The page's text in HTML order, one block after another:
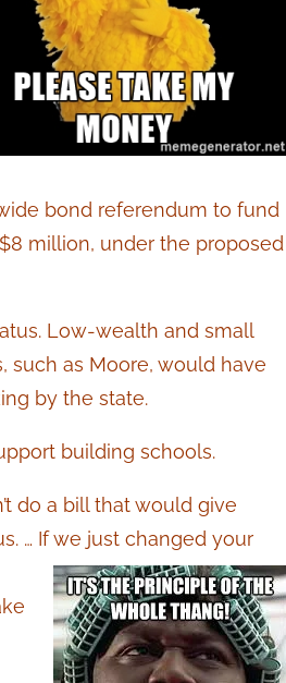
bond referendum to fund
million, under the proposed
Low-wealth and small
such as Moore, would have
by the state.
building schools.
do a bill that would give
… If we just changed your